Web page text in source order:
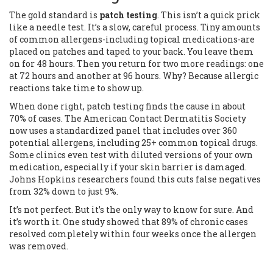
The gold standard is patch testing. This isn’t a quick prick
like a needle test. It’s a slow, careful process. Tiny amounts
of common allergens-including topical medications-are
placed on patches and taped to your back. You leave them
on for 48 hours. Then you return for two more readings: one
at 72 hours and another at 96 hours. Why? Because allergic
reactions take time to show up.
When done right, patch testing finds the cause in about
70% of cases. The American Contact Dermatitis Society
now uses a standardized panel that includes over 360
potential allergens, including 25+ common topical drugs.
Some clinics even test with diluted versions of your own
medication, especially if your skin barrier is damaged.
Johns Hopkins researchers found this cuts false negatives
from 32% down to just 9%.
It’s not perfect. But it’s the only way to know for sure. And
it’s worth it. One study showed that 89% of chronic cases
resolved completely within four weeks once the allergen
was removed.